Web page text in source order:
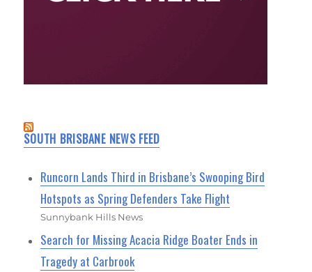
SOUTH BRISBANE NEWS FEED
Runcorn Lands Third in Brisbane’s Swooping Bird
Hotspots as Spring Defenders Take Flight
Sunnybank Hills News
Search for Missing Acacia Ridge Boater Ends in
Tragedy at Carbrook